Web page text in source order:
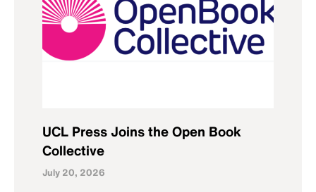
UCL Press Joins the Open Book
Collective
July 20, 2026